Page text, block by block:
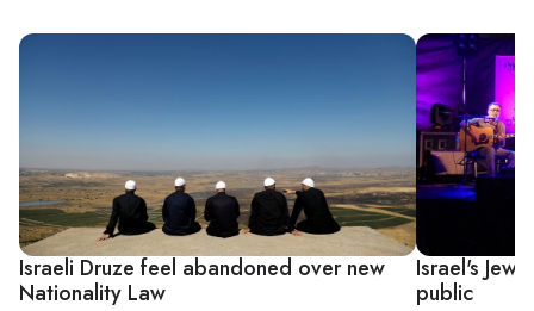
Israeli Druze feel abandoned over new
Nationality Law
Israel's
public